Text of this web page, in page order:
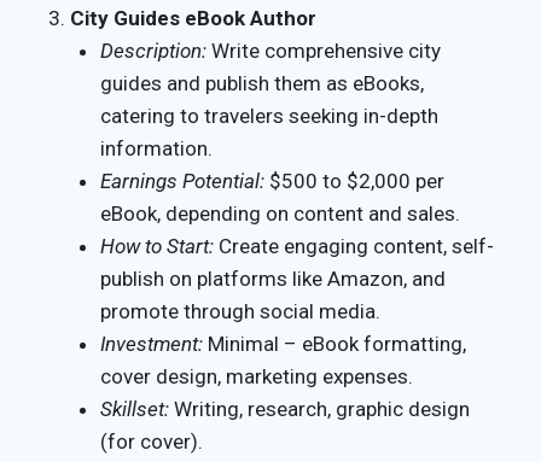
City Guides eBook Author
Description: Write comprehensive city
guides and publish them as eBooks,
catering to travelers seeking in-depth
information.
Earnings Potential: $500 to $2,000 per
eBook, depending on content and sales.
How to Start: Create engaging content, self-
publish on platforms like Amazon, and
promote through social media.
Investment: Minimal – eBook formatting,
cover design, marketing expenses.
Skillset: Writing, research, graphic design
(for cover).